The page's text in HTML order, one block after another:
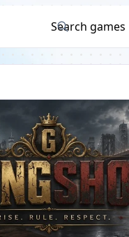
Search games